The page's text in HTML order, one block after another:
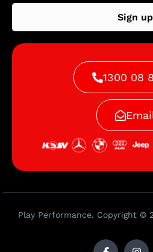
Sign up
1300 08
Play Performance. Copyright ©